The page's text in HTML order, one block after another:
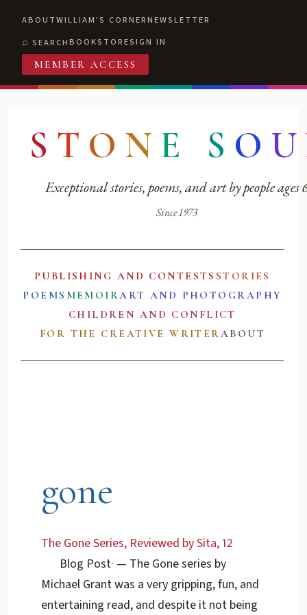
ABOUTWILLIAM'S CORNERNEWSLETTER
SEARCHBOOKSTORESIGN IN
MEMBER ACCESS
S T O N E S O U
Exceptional stories, poems, and art by people ages
Since 1973
PUBLISHING AND CONTESTS STORIES
POEMS MEMOIRART AND PHOTOGRAPHY
CHILDREN AND CONFLICT
FOR THE CREATIVE WRITERABOUT
gone
The Gone Series, Reviewed by Sita, 12
Blog Post· — The Gone series by
Michael Grant was a very gripping, fun, and
entertaining read, and despite it not being